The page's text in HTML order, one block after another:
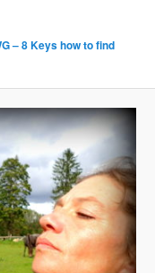
– 8 Keys how to find